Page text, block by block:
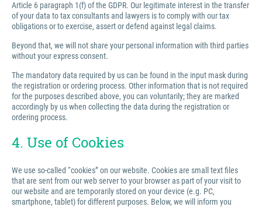
Article 6 paragraph 1(f) of the GDPR. Our legitimate interest in the transfer
of your data to tax consultants and lawyers is to comply with our tax
obligations or to exercise, assert or defend against legal claims.
Beyond that, we will not share your personal information with third parties
without your express consent.
The mandatory data required by us can be found in the input mask during
the registration or ordering process. Other information that is not required
for the purposes described above, you can voluntarily; they are marked
accordingly by us when collecting the data during the registration or
ordering process.
4. Use of Cookies
We use so-called “cookies” on our website. Cookies are small text files
that are sent from our web server to your browser as part of your visit to
our website and are temporarily stored on your device (e.g. PC,
smartphone, tablet) for different purposes. Below, we will inform you